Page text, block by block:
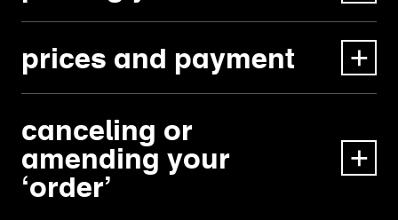
prices and payment
canceling or
amending your
‘order’